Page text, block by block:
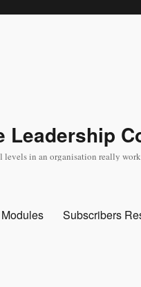
Leadership
levels in an organisation really
Subscribers